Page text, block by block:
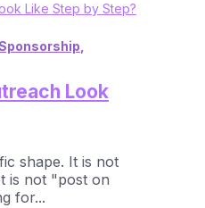
Look
shape. It is not
is not "post on
for...